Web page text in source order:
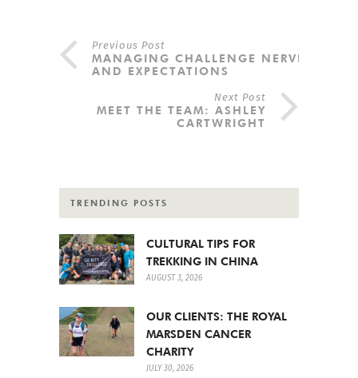
Previous Post
MANAGING CHALLENGE NERVES
AND EXPECTATIONS
Next Post
MEET THE TEAM: ASHLEY
CARTWRIGHT
TRENDING POSTS
CULTURAL TIPS FOR
TREKKING IN CHINA
AUGUST 3, 2026
OUR CLIENTS: THE ROYAL
MARSDEN CANCER
CHARITY
JULY 30, 2026